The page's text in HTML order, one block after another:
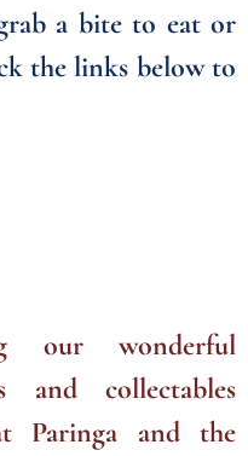
a bite to eat or
the links below to
our wonderful
and collectables
Paringa and the